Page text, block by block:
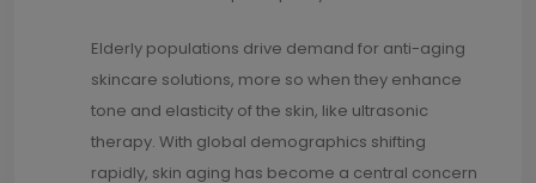
Elderly populations drive demand for anti-aging
skincare solutions, more so when they enhance
tone and elasticity of the skin, like ultrasonic
therapy. With global demographics shifting
rapidly, skin aging has become a central concern